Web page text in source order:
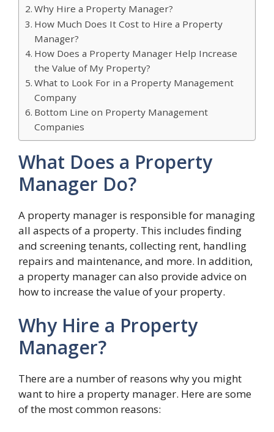
Why Hire a Property Manager?
How Much Does It Cost to Hire a Property
Manager?
How Does a Property Manager Help Increase
the Value of My Property?
What to Look For in a Property Management
Company
Bottom Line on Property Management
Companies
What Does a Property
Manager Do?
A property manager is responsible for managing
all aspects of a property. This includes finding
and screening tenants, collecting rent, handling
repairs and maintenance, and more. In addition,
a property manager can also provide advice on
how to increase the value of your property.
Why Hire a Property
Manager?
There are a number of reasons why you might
want to hire a property manager. Here are some
of the most common reasons: